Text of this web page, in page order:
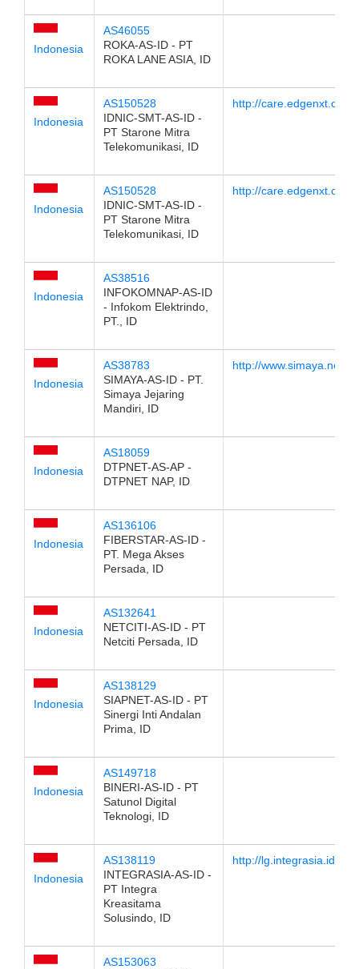
Indonesia
AS46055
ROKA-AS-ID - PT
ROKA LANE ASIA, ID
Indonesia
AS150528
IDNIC-SMT-AS-ID -
PT Starone Mitra
Telekomunikasi, ID
http://care.edgenxt.com/
Indonesia
AS150528
IDNIC-SMT-AS-ID -
PT Starone Mitra
Telekomunikasi, ID
http://care.edgenxt.com/
Indonesia
AS38516
INFOKOMNAP-AS-ID
- Infokom Elektrindo,
PT., ID
Indonesia
AS38783
SIMAYA-AS-ID - PT.
Simaya Jejaring
Mandiri, ID
http://www.simaya.net.id
Indonesia
AS18059
DTPNET-AS-AP -
DTPNET NAP, ID
Indonesia
AS136106
FIBERSTAR-AS-ID -
PT. Mega Akses
Persada, ID
Indonesia
AS132641
NETCITI-AS-ID - PT
Netciti Persada, ID
Indonesia
AS138129
SIAPNET-AS-ID - PT
Sinergi Inti Andalan
Prima, ID
Indonesia
AS149718
BINERI-AS-ID - PT
Satunol Digital
Teknologi, ID
Indonesia
AS138119
INTEGRASIA-AS-ID -
PT Integra
Kreasitama
Solusindo, ID
http://lg.integrasia.id
AS153063